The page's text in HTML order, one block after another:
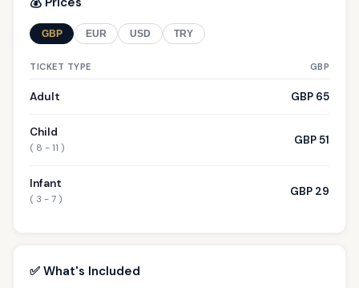
GBP EUR USD TRY
TICKET TYPE GBP
Adult GBP 65
Child
( 8 - 11 )
GBP 51
Infant
( 3 - 7 )
GBP 29
✅ What's Included